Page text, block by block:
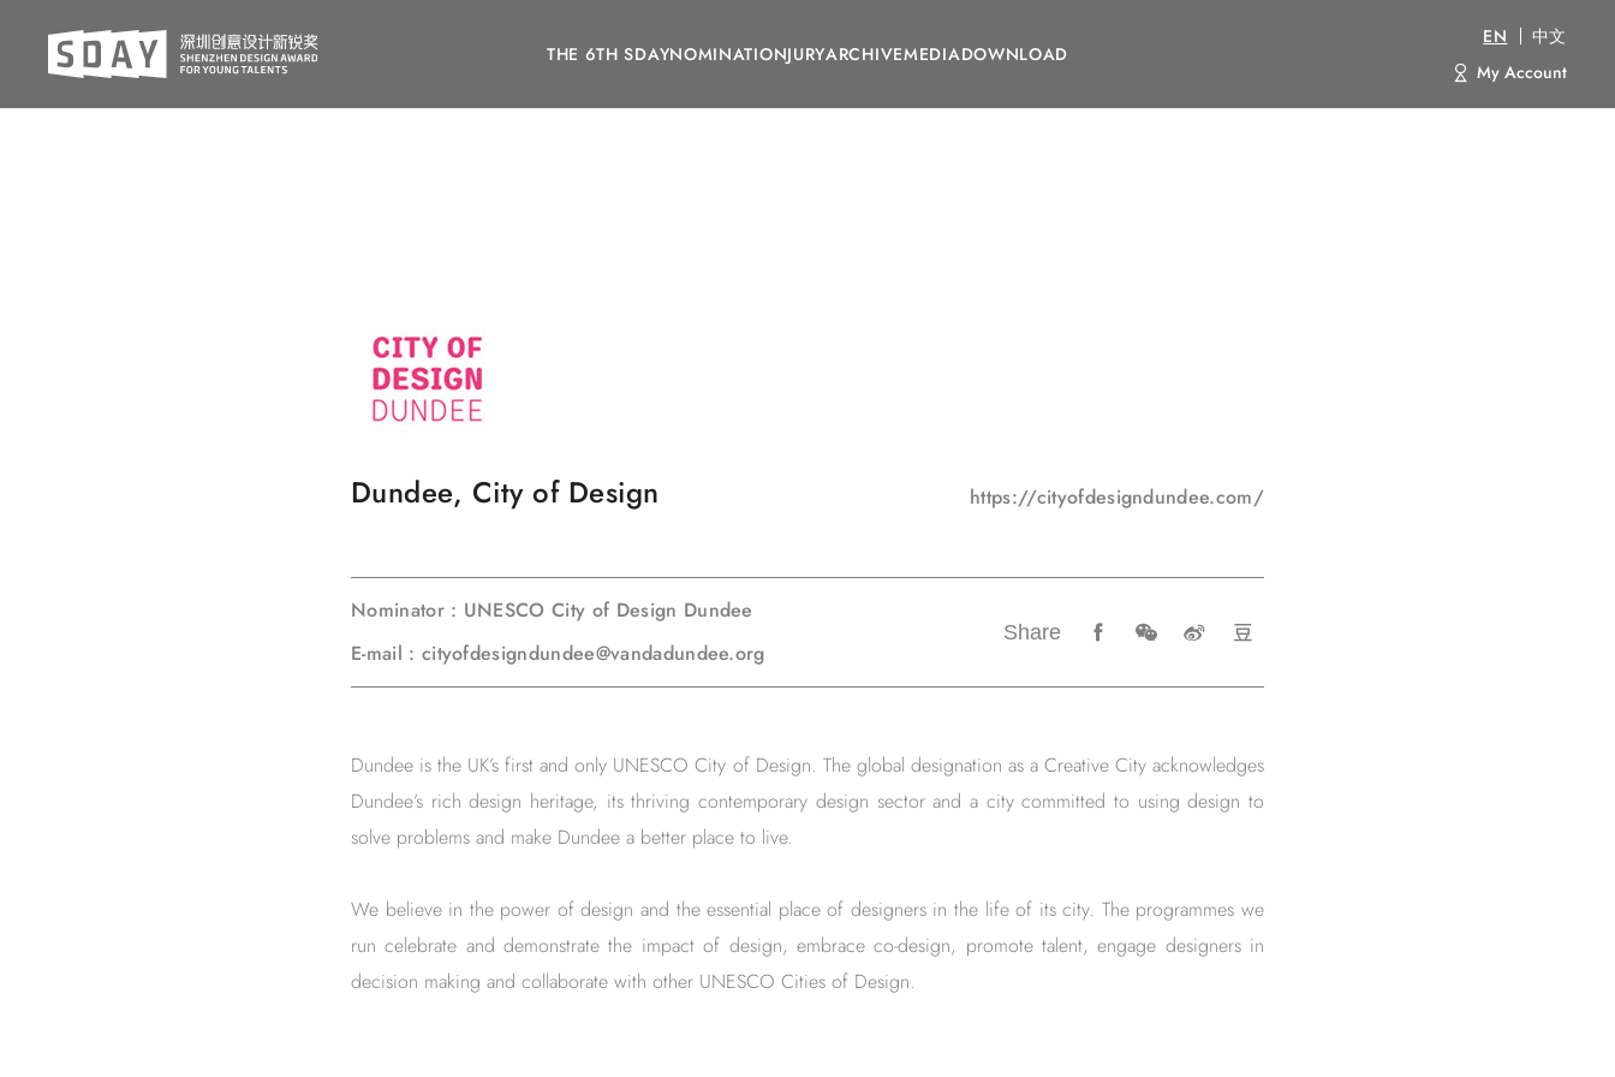
THE 6TH SDAYNOMINATIONJURYARCHIVEMEDIADOWNLOAD
EN
中文
My Account
Dundee, City of Design https://cityofdesigndundee.com/
Nominator : UNESCO City of Design Dundee
E-mail : cityofdesigndundee@vandadundee.org
Share
Dundee is the UK’s first and only UNESCO City of Design. The global designation as a Creative City acknowledges
Dundee’s rich design heritage, its thriving contemporary design sector and a city committed to using design to
solve problems and make Dundee a better place to live.
We believe in the power of design and the essential place of designers in the life of its city. The programmes we
run celebrate and demonstrate the impact of design, embrace co-design, promote talent, engage designers in
decision making and collaborate with other UNESCO Cities of Design.